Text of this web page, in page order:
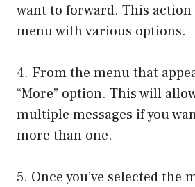
want to forward. This
menu with various options.
4. From the menu that
“More” option. This will
multiple messages if you
more than one.
5. Once you’ve selected the